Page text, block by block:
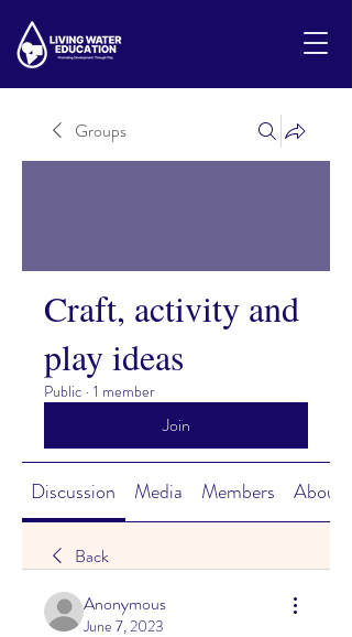
Groups
Craft, activity and
play ideas
Public · 1 member
Join
Discussion Media Members About
Back
Anonymous
June 7, 2023